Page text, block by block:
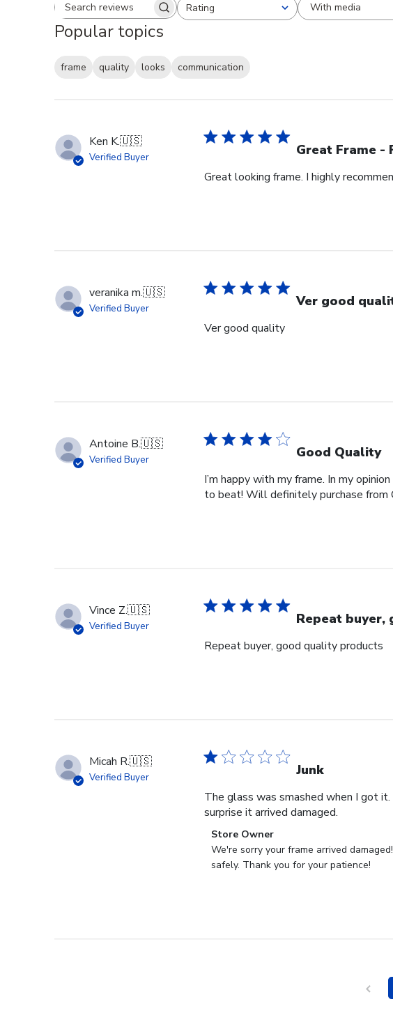
Search reviewsRating
All ratings With media
Popular topics
frame quality looks
communication
Ken K.🇺🇸
Verified Buyer Great Frame -
Great looking frame. I highly
veranika m.🇺🇸
Verified Buyer Ver good
Ver good quality
Antoine B.🇺🇸
Verified Buyer Good Quality
I’m happy with my frame. In my
to beat! Will definitely purchase from
Vince Z.🇺🇸
Verified Buyer Repeat
Repeat buyer, good quality products
Micah R.🇺🇸
Verified Buyer Junk
The glass was smashed when I got
surprise it arrived damaged.
Comments
by
Store
Store Owner
We're sorry your frame arrived
safely. Thank you for your patience!